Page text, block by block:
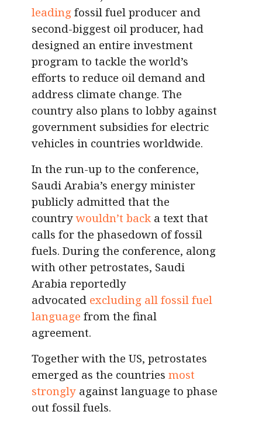
leading fossil fuel producer and
second-biggest oil producer, had
designed an entire investment
program to tackle the world’s
efforts to reduce oil demand and
address climate change. The
country also plans to lobby against
government subsidies for electric
vehicles in countries worldwide.
In the run-up to the conference,
Saudi Arabia’s energy minister
publicly admitted that the
countrywouldn’t back a text that
calls for the phasedown of fossil
fuels. During the conference, along
with other petrostates, Saudi
Arabia reportedly
advocated excluding all fossil fuel
language from the final
agreement.
Together with the US, petrostates
emerged as the countries most
strongly against language to phase
out fossil fuels.